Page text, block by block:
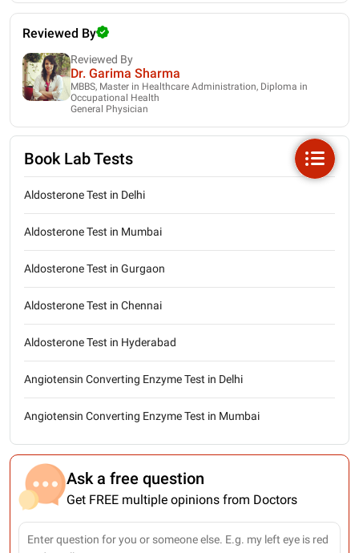
Reviewed By
Reviewed By
Dr. Garima Sharma
MBBS, Master in Healthcare Administration, Diploma in
Occupational Health
General Physician
Book Lab Tests
Aldosterone Test in Delhi
Aldosterone Test in Mumbai
Aldosterone Test in Gurgaon
Aldosterone Test in Chennai
Aldosterone Test in Hyderabad
Angiotensin Converting Enzyme Test in Delhi
Angiotensin Converting Enzyme Test in Mumbai
Ask a free question
Get FREE multiple opinions from Doctors